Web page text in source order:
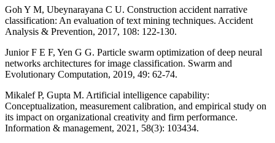
Goh Y M, Ubeynarayana C U. Construction accident narrative
classification: An evaluation of text mining techniques. Accident
Analysis & Prevention, 2017, 108: 122-130.
Junior F E F, Yen G G. Particle swarm optimization of deep neural
networks architectures for image classification. Swarm and
Evolutionary Computation, 2019, 49: 62-74.
Mikalef P, Gupta M. Artificial intelligence capability:
Conceptualization, measurement calibration, and empirical study on
its impact on organizational creativity and firm performance.
Information & management, 2021, 58(3): 103434.